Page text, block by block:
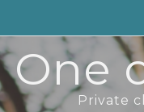
One
Private